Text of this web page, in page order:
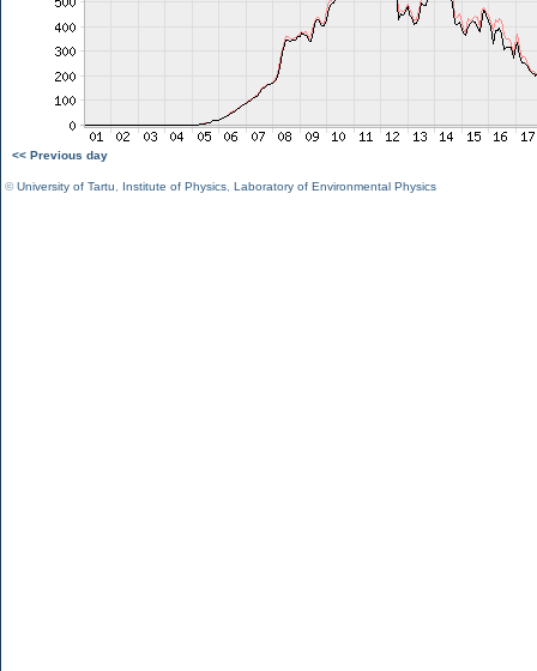
<< Previous day
©University of Tartu Institute of Physics Laboratory of Environmental Physics